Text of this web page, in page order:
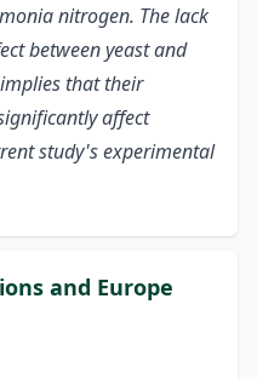
nitrogen. The lack
between yeast and
that their
affect
study's experimental
and Europe